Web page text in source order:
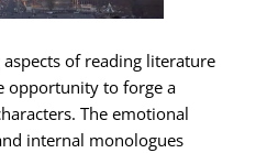
of reading literature
opportunity to forge a
The emotional
internal monologues